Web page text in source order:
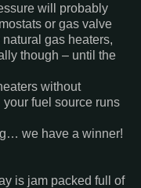
will probably
or gas valve
gas heaters,
though – until the
without
fuel source runs
we have a winner!
is jam packed full of